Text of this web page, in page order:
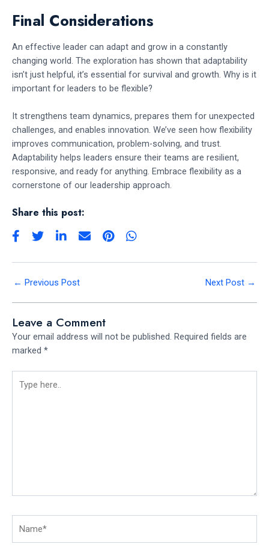
Final Considerations
An effective leader can adapt and grow in a constantly
changing world. The exploration has shown that adaptability
isn’t just helpful, it’s essential for survival and growth. Why is it
important for leaders to be flexible?
It strengthens team dynamics, prepares them for unexpected
challenges, and enables innovation. We’ve seen how flexibility
improves communication, problem-solving, and trust.
Adaptability helps leaders ensure their teams are resilient,
responsive, and ready for anything. Embrace flexibility as a
cornerstone of our leadership approach.
Share this post:
← Previous Post Next Post →
Leave a Comment
Your email address will not be published. Required fields are
marked *
here..